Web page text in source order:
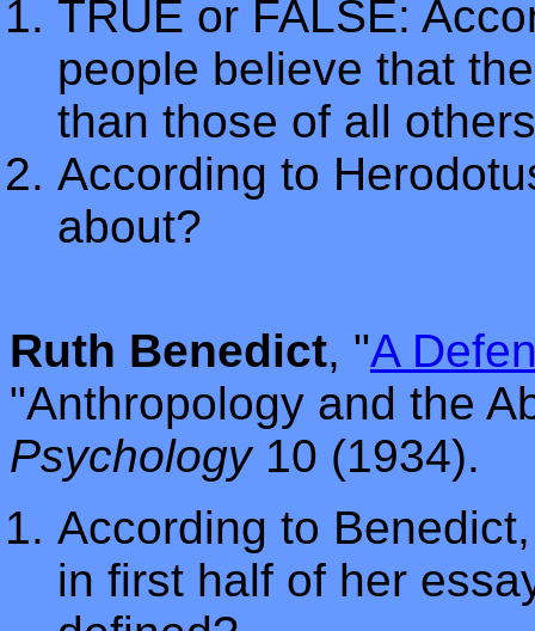
TRUE or FALSE:
people believe that
than those of all
According to
about?
Ruth Benedict, "A
"Anthropology and the
Psychology10 (1934).
According to
in first half of her